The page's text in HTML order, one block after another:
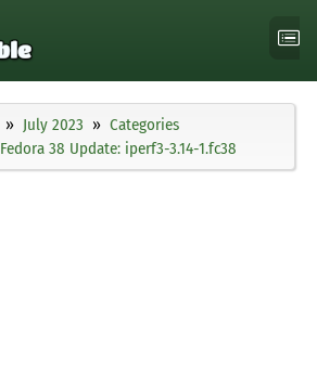
July 2023
Categories
Fedora 38 Update: iperf3-3.14-1.fc38